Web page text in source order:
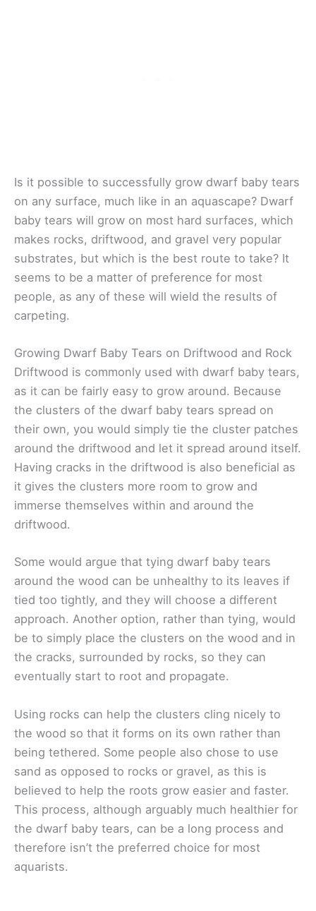
Is it possible to successfully grow dwarf baby tears
on any surface, much like in an aquascape? Dwarf
baby tears will grow on most hard surfaces, which
makes rocks, driftwood, and gravel very popular
substrates, but which is the best route to take? It
seems to be a matter of preference for most
people, as any of these will wield the results of
carpeting.
Growing Dwarf Baby Tears on Driftwood and Rock
Driftwood is commonly used with dwarf baby tears,
as it can be fairly easy to grow around. Because
the clusters of the dwarf baby tears spread on
their own, you would simply tie the cluster patches
around the driftwood and let it spread around itself.
Having cracks in the driftwood is also beneficial as
it gives the clusters more room to grow and
immerse themselves within and around the
driftwood.
Some would argue that tying dwarf baby tears
around the wood can be unhealthy to its leaves if
tied too tightly, and they will choose a different
approach. Another option, rather than tying, would
be to simply place the clusters on the wood and in
the cracks, surrounded by rocks, so they can
eventually start to root and propagate.
Using rocks can help the clusters cling nicely to
the wood so that it forms on its own rather than
being tethered. Some people also chose to use
sand as opposed to rocks or gravel, as this is
believed to help the roots grow easier and faster.
This process, although arguably much healthier for
the dwarf baby tears, can be a long process and
therefore isn’t the preferred choice for most
aquarists.